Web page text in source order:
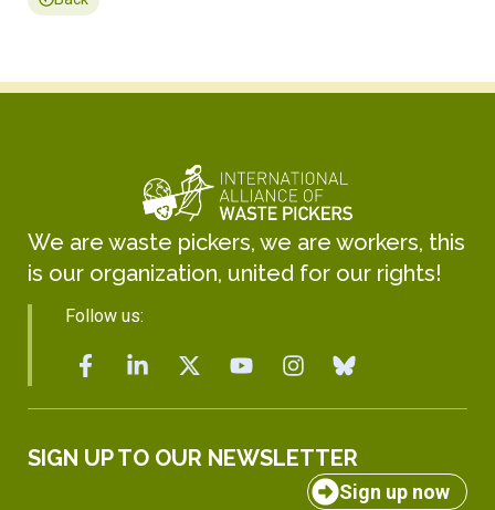
We are waste pickers, we are workers, this
is our organization, united for our rights!
Follow us:
SIGN UP TO OUR NEWSLETTER
Sign up now